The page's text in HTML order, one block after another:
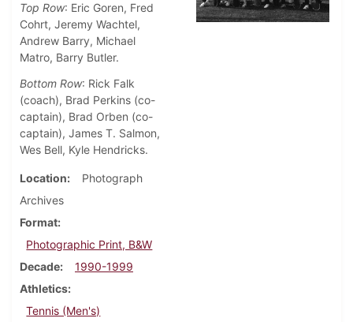
Top Row: Eric Goren, Fred
Cohrt, Jeremy Wachtel,
Andrew Barry, Michael
Matro, Barry Butler.
Bottom Row: Rick Falk
(coach), Brad Perkins (co-
captain), Brad Orben (co-
captain), James T. Salmon,
Wes Bell, Kyle Hendricks.
Location
Photograph
Archives
Format
Photographic Print, B&W
Decade
1990-1999
Athletics
Tennis (Men's)